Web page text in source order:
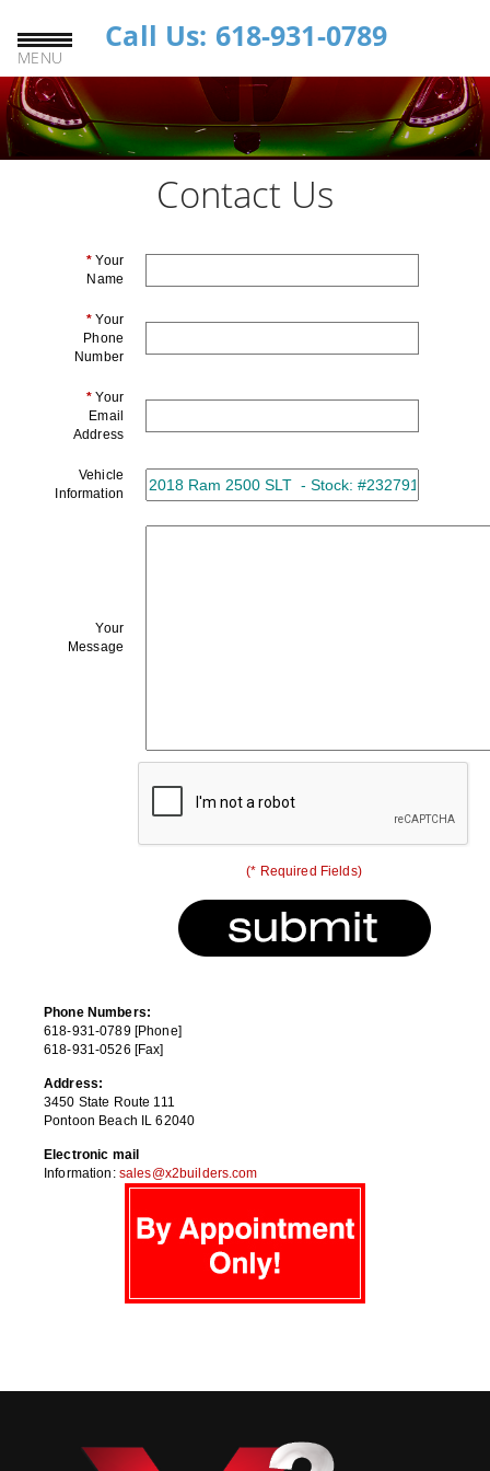
MENU
Call Us: 618-931-0789
Contact Us
*Your
Name
*Your
Phone
Number
*Your
Email
Address
Vehicle
Information
Your
Message
(* Required Fields)
Phone Numbers:
618-931-0789 [Phone]
618-931-0526 [Fax]
Address:
3450 State Route 111
Pontoon Beach IL 62040
Electronic mail
Information: sales@x2builders.com